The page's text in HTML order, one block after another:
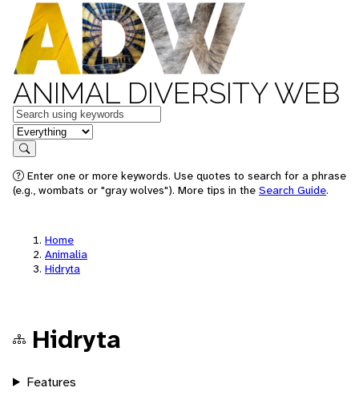
ANIMAL DIVERSITY WEB
Keywords
in feature
Search
Enter one or more keywords. Use quotes to search for a phrase
(e.g., wombats or "gray wolves"). More tips in the Search Guide.
Home
Animalia
Hidryta
Hidryta
Features